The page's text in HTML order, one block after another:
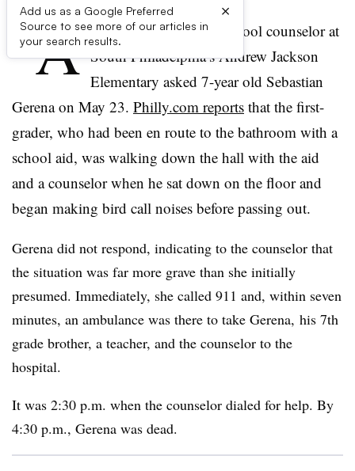
Add us as a Google Preferred
Source to see more of our articles in
your search results.
×
“A re you being silly?” a school counselor at
South Philadelphia’s Andrew Jackson
Elementary asked 7-year old Sebastian
Gerenaon May 23. Philly.com reports that the first-
grader, who had been en route to the bathroom with a
school aid, was walking down the hall with the aid
and a counselor when he sat down on the floor and
began making bird call noises before passing out.
Gerena did not respond, indicating to the counselor that
the situation was far more grave than she initially
presumed. Immediately, she called 911 and, within seven
minutes, an ambulance was there to take Gerena, his 7th
grade brother, a teacher, and the counselor to the
hospital.
It was 2:30 p.m. when the counselor dialed for help. By
4:30 p.m., Gerena was dead.